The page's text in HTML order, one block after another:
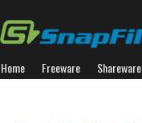
Home Freeware Shareware